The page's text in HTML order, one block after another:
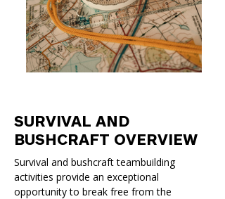
SURVIVAL AND
BUSHCRAFT OVERVIEW
Survival and bushcraft teambuilding
activities provide an exceptional
opportunity to break free from the